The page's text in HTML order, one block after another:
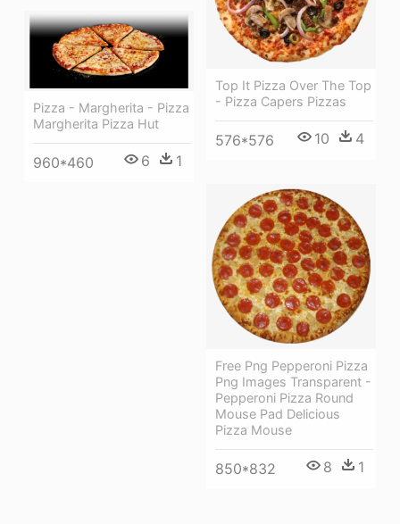
Top It Pizza Over The Top
- Pizza Capers Pizzas
576*576 10 4
Pizza - Margherita - Pizza
Margherita Pizza Hut
960*460 6 1
Free Png Pepperoni Pizza
Png Images Transparent -
Pepperoni Pizza Round
Mouse Pad Delicious
Pizza Mouse
850*832 8 1